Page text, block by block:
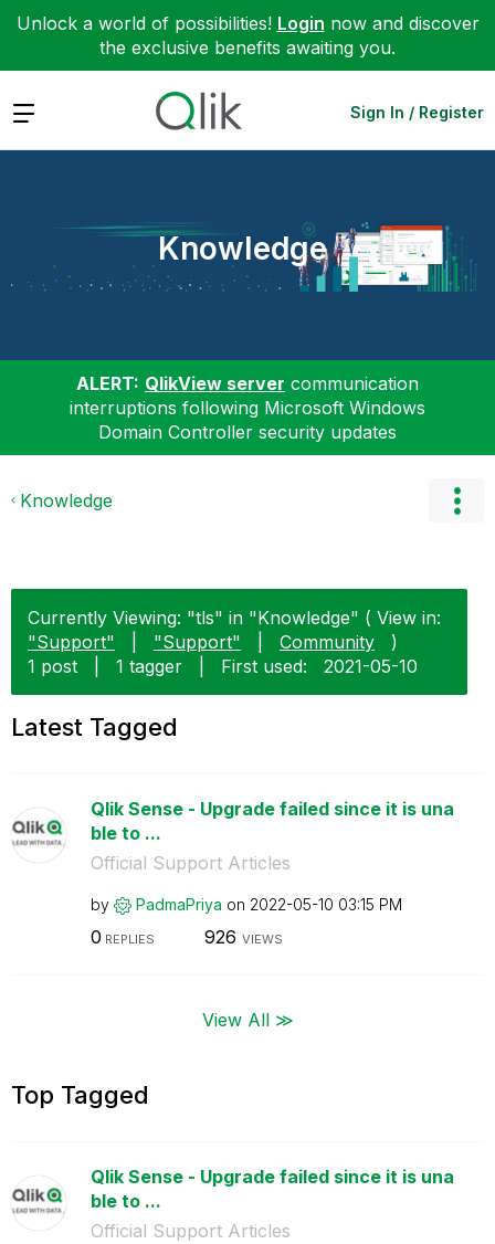
Unlock a world of possibilities! Login now and discover
the exclusive benefits awaiting you.
Expand Sign In / Register
Knowledge
ALERT: QlikView server communication
interruptions following Microsoft Windows
Domain Controller security updates
Knowledge
Currently Viewing: "tls" in "Knowledge" ( View in:
"Support"
"Support" Community
)
1 post
1 tagger First used: ‎2021-05-10
Latest Tagged
Qlik Sense - Upgrade failed since it is una
ble to ...
Official Support Articles
by PadmaPriya on ‎2022-05-10 03:15 PM
0 REPLIES 926 VIEWS
View All ≫
Top Tagged
Qlik Sense - Upgrade failed since it is una
ble to ...
Official Support Articles